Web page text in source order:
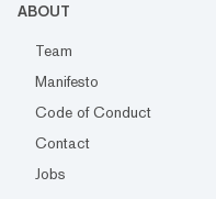
ABOUT
Team
Manifesto
Code of Conduct
Contact
Jobs